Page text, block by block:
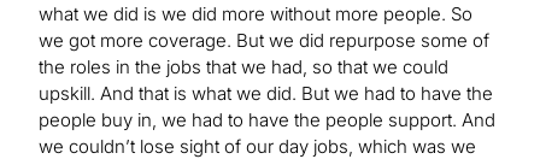
what we did is we did more without more people. So
we got more coverage. But we did repurpose some of
the roles in the jobs that we had, so that we could
upskill. And that is what we did. But we had to have the
people buy in, we had to have the people support. And
we couldn’t lose sight of our day jobs, which was we